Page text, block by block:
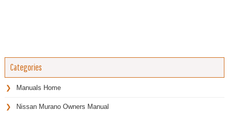
Categories
Manuals Home
Nissan Murano Owners Manual